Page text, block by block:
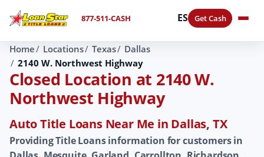
877-511-CASH ES Get Cash
Home Locations Texas
Dallas
2140 W. Northwest Highway
Closed Location at 2140 W.
Northwest Highway
Auto Title Loans Near Me in Dallas, TX
Providing Title Loans information for customers in